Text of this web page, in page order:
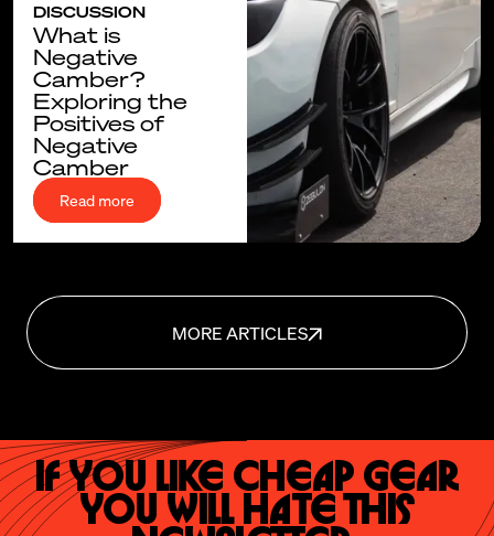
DISCUSSION
What is
Negative
Camber?
Exploring the
Positives of
Negative
Camber
Read more
MORE ARTICLES
If you like cheap gear
you will hate this